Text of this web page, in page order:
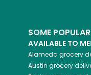
SOME
AVAILABLE TO
Alameda grocery
Austin grocery